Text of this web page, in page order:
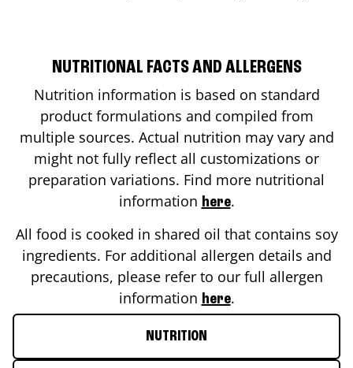
NUTRITIONAL FACTS AND ALLERGENS
Nutrition information is based on standard
product formulations and compiled from
multiple sources. Actual nutrition may vary and
might not fully reflect all customizations or
preparation variations. Find more nutritional
information here.
All food is cooked in shared oil that contains soy
ingredients. For additional allergen details and
precautions, please refer to our full allergen
information here.
NUTRITION